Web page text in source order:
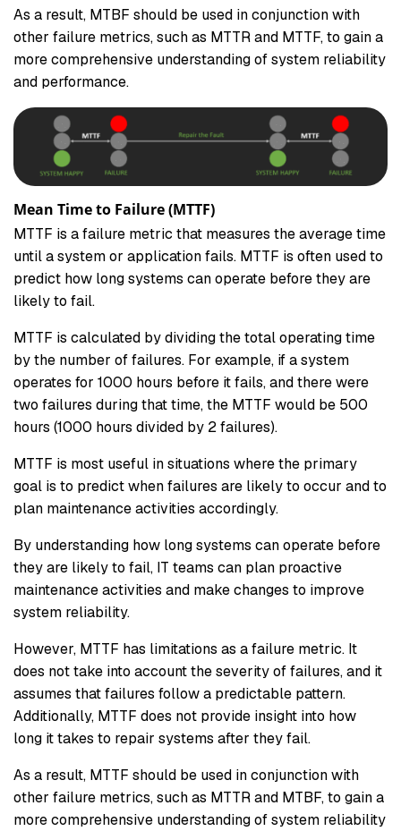
As a result, MTBF should be used in conjunction with
other failure metrics, such as MTTR and MTTF, to gain a
more comprehensive understanding of system reliability
and performance.
Mean Time to Failure (MTTF)
MTTF is a failure metric that measures the average time
until a system or application fails. MTTF is often used to
predict how long systems can operate before they are
likely to fail.
MTTF is calculated by dividing the total operating time
by the number of failures. For example, if a system
operates for 1000 hours before it fails, and there were
two failures during that time, the MTTF would be 500
hours (1000 hours divided by 2 failures).
MTTF is most useful in situations where the primary
goal is to predict when failures are likely to occur and to
plan maintenance activities accordingly.
By understanding how long systems can operate before
they are likely to fail, IT teams can plan proactive
maintenance activities and make changes to improve
system reliability.
However, MTTF has limitations as a failure metric. It
does not take into account the severity of failures, and it
assumes that failures follow a predictable pattern.
Additionally, MTTF does not provide insight into how
long it takes to repair systems after they fail.
As a result, MTTF should be used in conjunction with
other failure metrics, such as MTTR and MTBF, to gain a
more comprehensive understanding of system reliability